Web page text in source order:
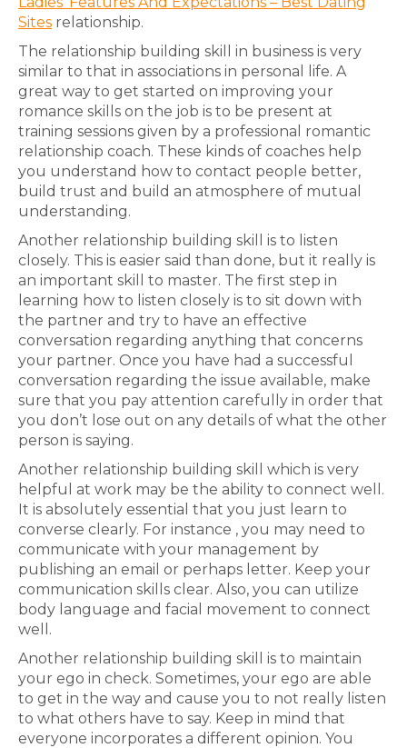
Sites relationship.
The relationship building skill in business is very
similar to that in associations in personal life. A
great way to get started on improving your
romance skills on the job is to be present at
training sessions given by a professional romantic
relationship coach. These kinds of coaches help
you understand how to contact people better,
build trust and build an atmosphere of mutual
understanding.
Another relationship building skill is to listen
closely. This is easier said than done, but it really is
an important skill to master. The first step in
learning how to listen closely is to sit down with
the partner and try to have an effective
conversation regarding anything that concerns
your partner. Once you have had a successful
conversation regarding the issue available, make
sure that you pay attention carefully in order that
you don’t lose out on any details of what the other
person is saying.
Another relationship building skill which is very
helpful at work may be the ability to connect well.
It is absolutely essential that you just learn to
converse clearly. For instance , you may need to
communicate with your management by
publishing an email or perhaps letter. Keep your
communication skills clear. Also, you can utilize
body language and facial movement to connect
well.
Another relationship building skill is to maintain
your ego in check. Sometimes, your ego are able
to get in the way and cause you to not really listen
to what others have to say. Keep in mind that
everyone incorporates a different opinion. You